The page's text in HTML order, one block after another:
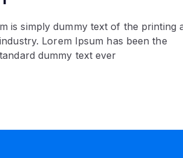
is simply dummy text of the printing
Lorem Ipsum has been the
dummy text ever